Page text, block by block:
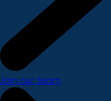
Join our team